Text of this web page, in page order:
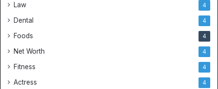
Law 4
Dental 4
Foods 4
Net Worth 4
Fitness 4
Actress 4